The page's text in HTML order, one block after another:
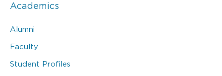
Academics
Alumni
Faculty
Student Profiles